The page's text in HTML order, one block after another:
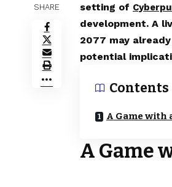
SHARE
setting of
development. A
2077 may
potential
Contents
A Game with
A Game